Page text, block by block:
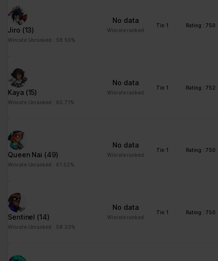
Jiro (13)
Winrate Unranked : 58.59%
No data
Winrate ranked
Tin 1 Rating : 750
Kaya (15)
Winrate Unranked : 60.71%
No data
Winrate ranked
Tin 1 Rating : 752
Queen Nai (49)
Winrate Unranked : 61.52%
No data
Winrate ranked
Tin 1 Rating : 750
Sentinel (14)
Winrate Unranked : 58.33%
No data
Winrate ranked
Tin 1 Rating : 750